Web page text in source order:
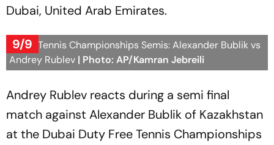
Dubai, United Arab Emirates.
9/9
Dubai Tennis Championships Semis: Alexander Bublik vs
Andrey Rublev | Photo: AP/Kamran Jebreili
Andrey Rublev reacts during a semi final
match against Alexander Bublik of Kazakhstan
at the Dubai Duty Free Tennis Championships